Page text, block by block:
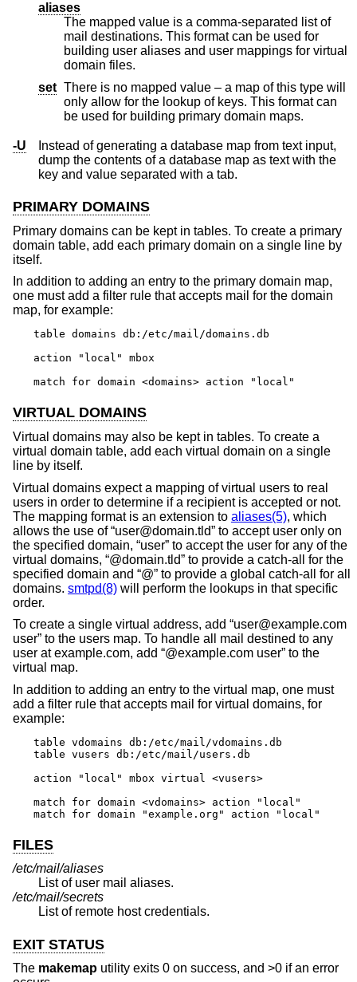
aliases
The mapped value is a comma-separated list of
mail destinations. This format can be used for
building user aliases and user mappings for virtual
domain files.
set There is no mapped value – a map of this type will
only allow for the lookup of keys. This format can
be used for building primary domain maps.
-U
Instead of generating a database map from text input,
dump the contents of a database map as text with the
key and value separated with a tab.
PRIMARY DOMAINS
Primary domains can be kept in tables. To create a primary
domain table, add each primary domain on a single line by
itself.
In addition to adding an entry to the primary domain map,
one must add a filter rule that accepts mail for the domain
map, for example:
table domains db:/etc/mail/domains.db
action "local" mbox
match for domain <domains> action "local"
VIRTUAL DOMAINS
Virtual domains may also be kept in tables. To create a
virtual domain table, add each virtual domain on a single
line by itself.
Virtual domains expect a mapping of virtual users to real
users in order to determine if a recipient is accepted or not.
The mapping format is an extension to aliases(5), which
allows the use of “user@domain.tld” to accept user only on
the specified domain, “user” to accept the user for any of the
virtual domains, “@domain.tld” to provide a catch-all for the
specified domain and “@” to provide a global catch-all for all
domains. smtpd(8) will perform the lookups in that specific
order.
To create a single virtual address, add “user@example.com
user” to the users map. To handle all mail destined to any
user at example.com, add “@example.com user” to the
virtual map.
In addition to adding an entry to the virtual map, one must
add a filter rule that accepts mail for virtual domains, for
example:
table vdomains db:/etc/mail/vdomains.db
table vusers db:/etc/mail/users.db
action "local" mbox virtual <vusers>
match for domain <vdomains> action "local"
match for domain "example.org" action "local"
FILES
/etc/mail/aliases
List of user mail aliases.
/etc/mail/secrets
List of remote host credentials.
EXIT STATUS
The makemap utility exits 0 on success, and >0 if an error